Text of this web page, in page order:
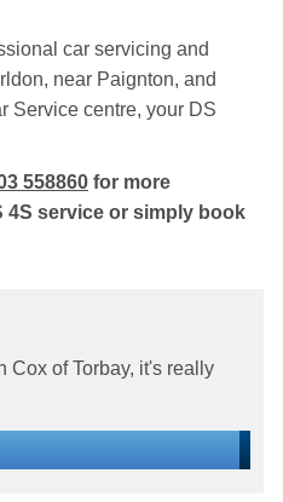
car servicing and
near Paignton, and
Service centre, your DS
558860 for more
4S service or simply book
Cox of Torbay, it's really